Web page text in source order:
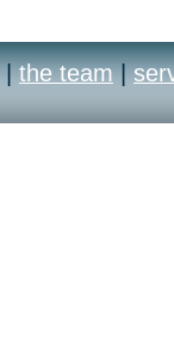
| the team |